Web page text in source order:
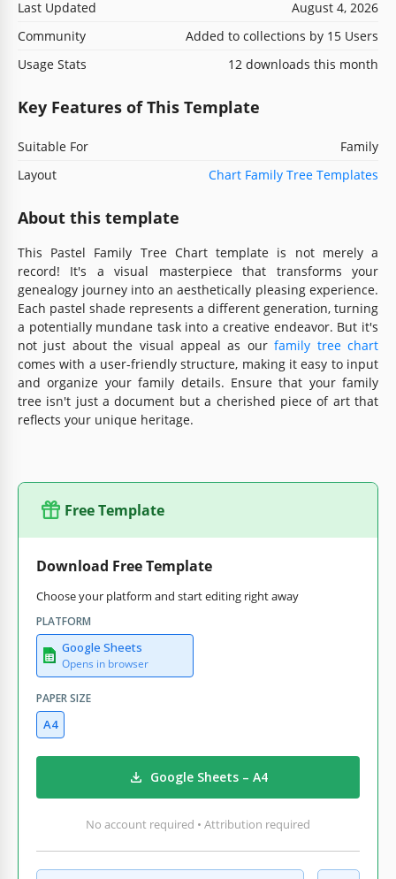
Last Updated
August 4, 2026
Community
Added to collections by 15 Users
Usage Stats
12 downloads this month
Key Features of This Template
Suitable For
Family
Layout
Chart Family Tree Templates
About this template
This Pastel Family Tree Chart template is not merely a
record! It's a visual masterpiece that transforms your
genealogy journey into an aesthetically pleasing experience.
Each pastel shade represents a different generation, turning
a potentially mundane task into a creative endeavor. But it's
not just about the visual appeal as ourfamily tree chart
comes with a user-friendly structure, making it easy to input
and organize your family details. Ensure that your family
tree isn't just a document but a cherished piece of art that
reflects your unique heritage.
Free Template
Download Free Template
Choose your platform and start editing right away
PLATFORM
Google Sheets
Opens in browser
PAPER SIZE
A4
Google Sheets – A4
No account required • Attribution required